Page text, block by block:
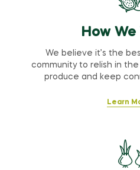
How
We believe it’s the
community to relish in
produce and keep
Learn